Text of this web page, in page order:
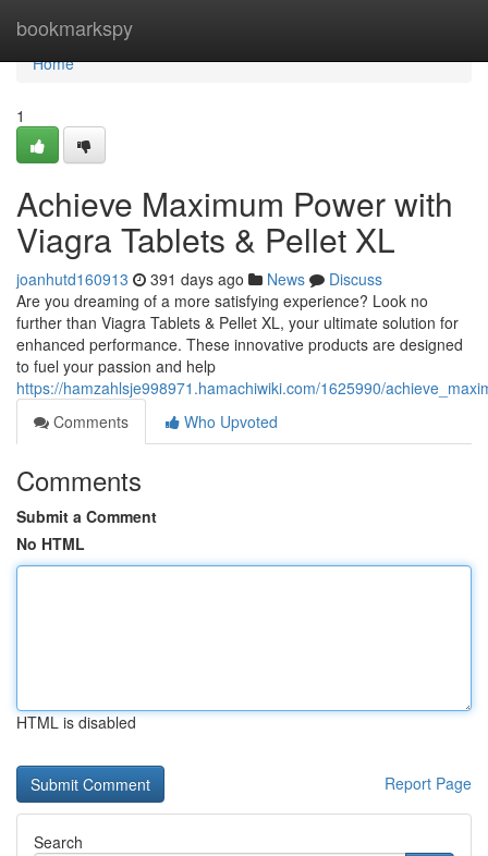
bookmarkspy
Home
Home
1
Achieve Maximum Power with
Viagra Tablets & Pellet XL
joanhutd160913 391 days ago News
Discuss
Are you dreaming of a more satisfying experience? Look no
further than Viagra Tablets & Pellet XL, your ultimate solution for
enhanced performance. These innovative products are designed
to fuel your passion and help
https://hamzahlsje998971.hamachiwiki.com/1625990/
Comments
Who Upvoted
Comments
Submit a Comment
No HTML
HTML is disabled
Report Page
Search